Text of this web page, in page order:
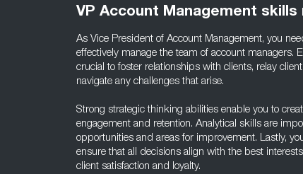
VP Account Management skills
As Vice President of Account Management, you
effectively manage the team of account managers.
crucial to foster relationships with clients, relay
navigate any challenges that arise.
Strong strategic thinking abilities enable you to
engagement and retention. Analytical skills are
opportunities and areas for improvement. Lastly,
ensure that all decisions align with the best
client satisfaction and loyalty.